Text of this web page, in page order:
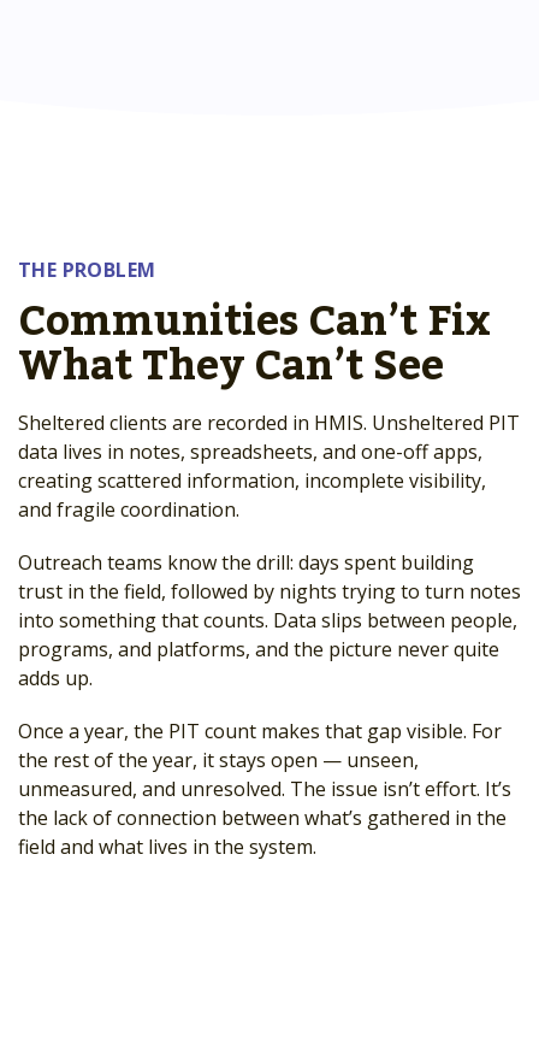
THE PROBLEM
Communities Can’t Fix
What They Can’t See
Sheltered clients are recorded in HMIS. Unsheltered PIT
data lives in notes, spreadsheets, and one-off apps,
creating scattered information, incomplete visibility,
and fragile coordination.
Outreach teams know the drill: days spent building
trust in the field, followed by nights trying to turn notes
into something that counts. Data slips between people,
programs, and platforms, and the picture never quite
adds up.
Once a year, the PIT count makes that gap visible. For
the rest of the year, it stays open — unseen,
unmeasured, and unresolved. The issue isn’t effort. It’s
the lack of connection between what’s gathered in the
field and what lives in the system.